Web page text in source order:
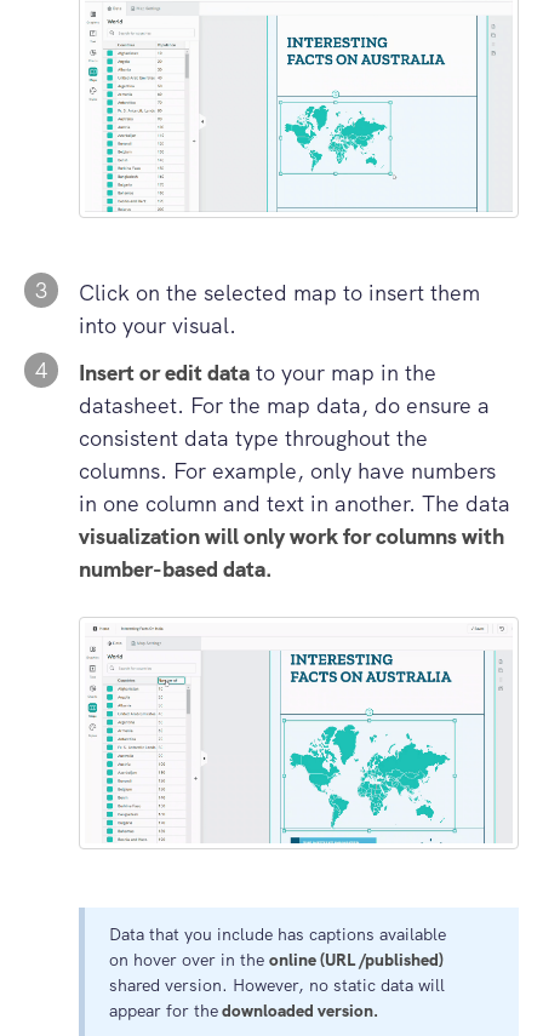
3
Click on the selected map to insert them
into your visual.
4
Insert or edit data to your map in the
datasheet. For the map data, do ensure a
consistent data type throughout the
columns. For example, only have numbers
in one column and text in another. The data
visualization will only work for columns with
number-based data.
Data that you include has captions available
on hover over in the online (URL /published)
shared version. However, no static data will
appear for thedownloaded version.